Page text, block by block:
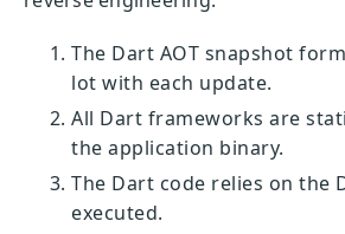
The Dart AOT snapshot
lot with each update.
All Dart frameworks are
the application binary.
The Dart code relies on the
executed.